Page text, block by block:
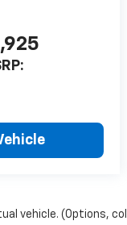
vehicle. (Options,